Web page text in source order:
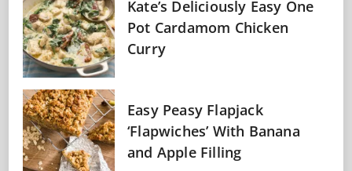
Kate’s Deliciously Easy One
Pot Cardamom Chicken
Curry
Easy Peasy Flapjack
‘Flapwiches’ With Banana
and Apple Filling